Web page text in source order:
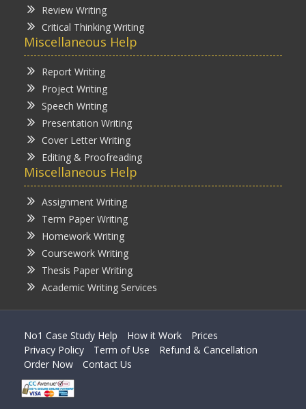
Review Writing
Critical Thinking Writing
Miscellaneous Help
Report Writing
Project Writing
Speech Writing
Presentation Writing
Cover Letter Writing
Editing & Proofreading
Miscellaneous Help
Assignment Writing
Term Paper Writing
Homework Writing
Coursework Writing
Thesis Paper Writing
Academic Writing Services
No1 Case Study Help How it Work
Prices
Privacy Policy
Term of Use
Refund & Cancellation
Order Now
Contact Us